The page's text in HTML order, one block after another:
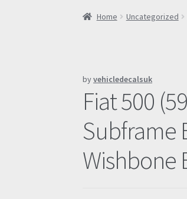
Home Uncategorized
byvehicledecalsuk
Fiat 500
Subframe
Wishbone